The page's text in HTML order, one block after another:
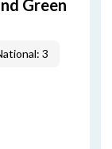
Green
3